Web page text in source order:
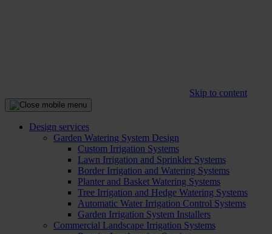
Skip to content
Design services
Garden Watering System Design
Custom Irrigation Systems
Lawn Irrigation and Sprinkler Systems
Border Irrigation and Watering Systems
Planter and Basket Watering Systems
Tree Irrigation and Hedge Watering Systems
Automatic Water Irrigation Control Systems
Garden Irrigation System Installers
Commercial Landscape Irrigation Systems